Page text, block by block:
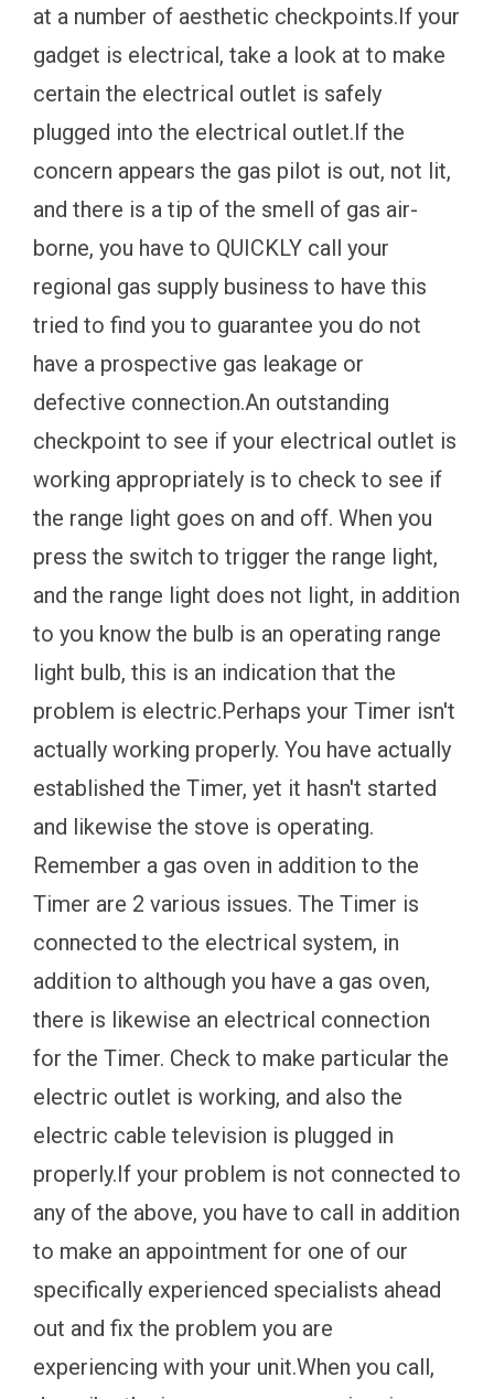
at a number of aesthetic checkpoints.If your
gadget is electrical, take a look at to make
certain the electrical outlet is safely
plugged into the electrical outlet.If the
concern appears the gas pilot is out, not lit,
and there is a tip of the smell of gas air-
borne, you have to QUICKLY call your
regional gas supply business to have this
tried to find you to guarantee you do not
have a prospective gas leakage or
defective connection.An outstanding
checkpoint to see if your electrical outlet is
working appropriately is to check to see if
the range light goes on and off. When you
press the switch to trigger the range light,
and the range light does not light, in addition
to you know the bulb is an operating range
light bulb, this is an indication that the
problem is electric.Perhaps your Timer isn't
actually working properly. You have actually
established the Timer, yet it hasn't started
and likewise the stove is operating.
Remember a gas oven in addition to the
Timer are 2 various issues. The Timer is
connected to the electrical system, in
addition to although you have a gas oven,
there is likewise an electrical connection
for the Timer. Check to make particular the
electric outlet is working, and also the
electric cable television is plugged in
properly.If your problem is not connected to
any of the above, you have to call in addition
to make an appointment for one of our
specifically experienced specialists ahead
out and fix the problem you are
experiencing with your unit.When you call,